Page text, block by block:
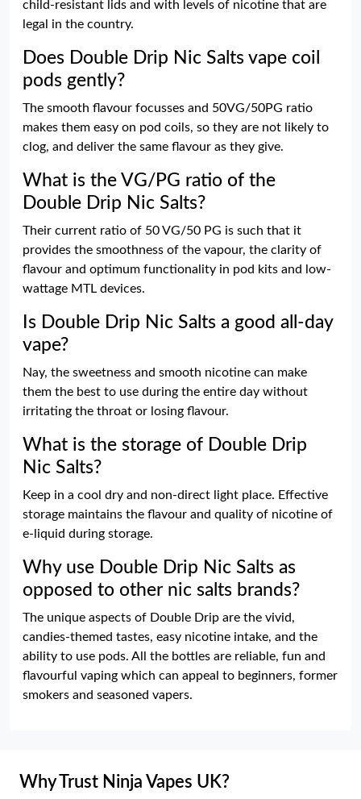
child-resistant lids and with levels of nicotine that are
legal in the country.
Does Double Drip Nic Salts vape coil
pods gently?
The smooth flavour focusses and 50VG/50PG ratio
makes them easy on pod coils, so they are not likely to
clog, and deliver the same flavour as they give.
What is the VG/PG ratio of the
Double Drip Nic Salts?
Their current ratio of 50 VG/50 PG is such that it
provides the smoothness of the vapour, the clarity of
flavour and optimum functionality in pod kits and low-
wattage MTL devices.
Is Double Drip Nic Salts a good all-day
vape?
Nay, the sweetness and smooth nicotine can make
them the best to use during the entire day without
irritating the throat or losing flavour.
What is the storage of Double Drip
Nic Salts?
Keep in a cool dry and non-direct light place. Effective
storage maintains the flavour and quality of nicotine of
e-liquid during storage.
Why use Double Drip Nic Salts as
opposed to other nic salts brands?
The unique aspects of Double Drip are the vivid,
candies-themed tastes, easy nicotine intake, and the
ability to use pods. All the bottles are reliable, fun and
flavourful vaping which can appeal to beginners, former
smokers and seasoned vapers.
Why Trust Ninja Vapes UK?